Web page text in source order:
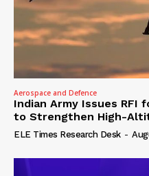
Aerospace and Defence
Indian Army Issues RFI
to Strengthen High-
ELE Times Research Desk -